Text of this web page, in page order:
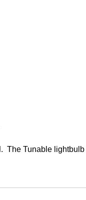
. The Tunable lightbulb